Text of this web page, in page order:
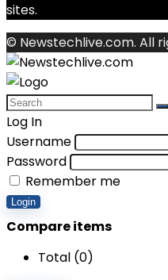
sites.
© Newstechlive.com. All
Log In
Username
Password
Remember me
Login
Compare items
Total (0)